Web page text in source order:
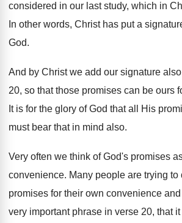
considered in our last study, which in
In other words, Christ has put a
God.
And by Christ we add our signature also
20, so that those promises can be ours
It is for the glory of God that all His
must bear that in mind also.
Very often we think of God's promises
convenience. Many people are trying to
promises for their own convenience
very important phrase in verse 20, that